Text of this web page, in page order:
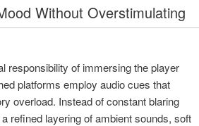
Without Overstimulating
responsibility of immersing the player
platforms employ audio cues that
overload. Instead of constant blaring
refined layering of ambient sounds, soft